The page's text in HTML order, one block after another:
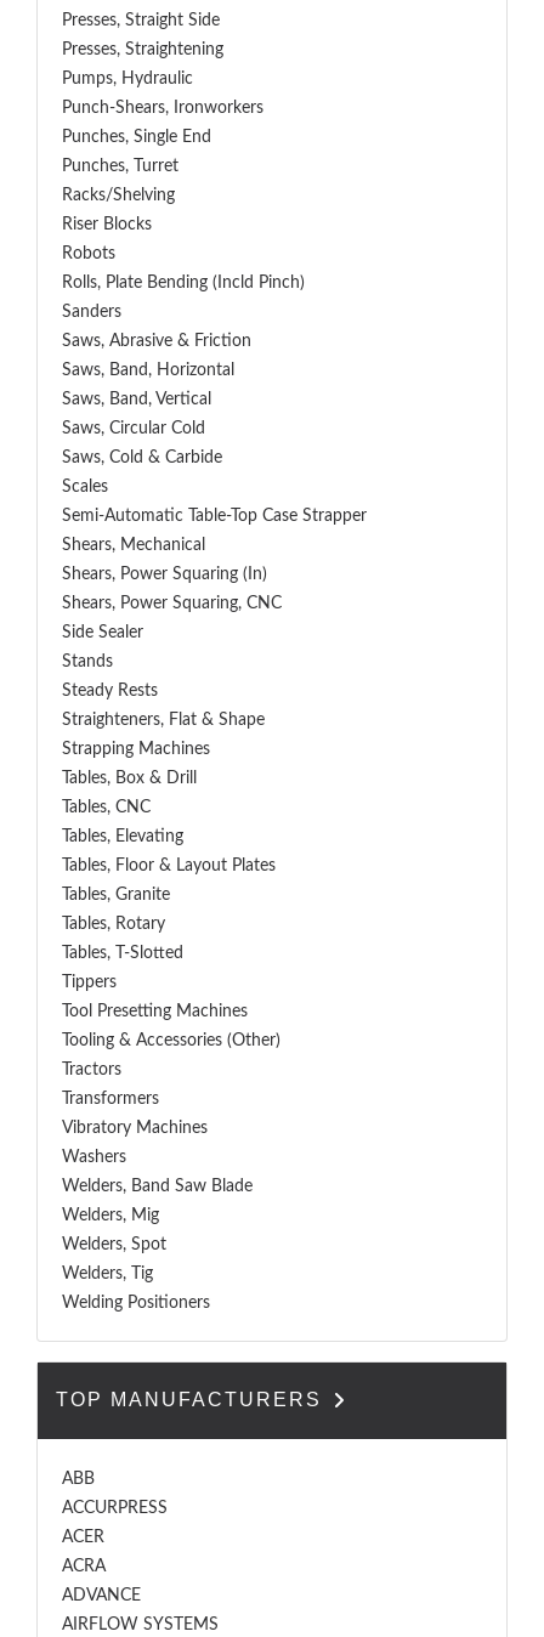
Presses, Straight Side
Presses, Straightening
Pumps, Hydraulic
Punch-Shears, Ironworkers
Punches, Single End
Punches, Turret
Racks/Shelving
Riser Blocks
Robots
Rolls, Plate Bending (incld Pinch)
Sanders
Saws, Abrasive & Friction
Saws, Band, Horizontal
Saws, Band, Vertical
Saws, Circular Cold
Saws, Cold & Carbide
Scales
Semi-Automatic Table-Top Case Strapper
Shears, Mechanical
Shears, Power Squaring (In)
Shears, Power Squaring, CNC
Side Sealer
Stands
Steady Rests
Straighteners, Flat & Shape
Strapping Machines
Tables, Box & Drill
Tables, CNC
Tables, Elevating
Tables, Floor & Layout Plates
Tables, Granite
Tables, Rotary
Tables, T-Slotted
Tippers
Tool Presetting Machines
Tooling & Accessories (Other)
Tractors
Transformers
Vibratory Machines
Washers
Welders, Band Saw Blade
Welders, Mig
Welders, Spot
Welders, Tig
Welding Positioners
TOP MANUFACTURERS
ABB
ACCURPRESS
ACER
ACRA
ADVANCE
AIRFLOW SYSTEMS